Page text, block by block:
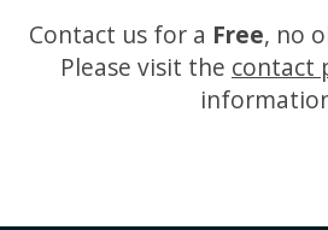
Contact us for a Free, no
Please visit the contact